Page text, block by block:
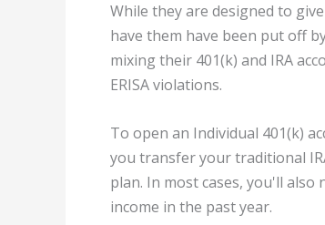
While they are designed to
have them have been put off
mixing their 401(k) and IRA
ERISA violations.
To open an Individual 401(k)
you transfer your traditional
plan. In most cases, you'll also
income in the past year.